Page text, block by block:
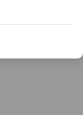
Please try again